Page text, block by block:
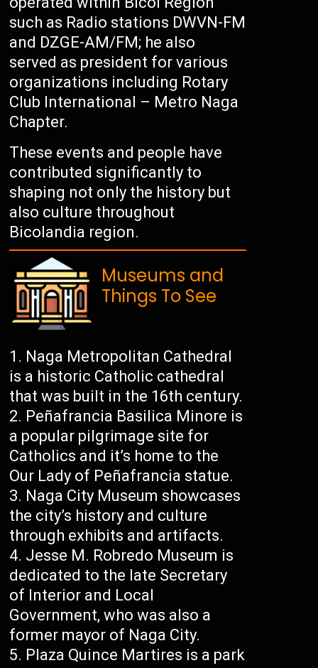
such as Radio stations DWVN-FM
and DZGE-AM/FM; he also
served as president for various
organizations including Rotary
Club International – Metro Naga
Chapter.
These events and people have
contributed significantly to
shaping not only the history but
also culture throughout
Bicolandia region.
Museums and
Things To See
Naga Metropolitan Cathedral
is a historic Catholic cathedral
that was built in the 16th century.
Peñafrancia Basilica Minore is
a popular pilgrimage site for
Catholics and it’s home to the
Our Lady of Peñafrancia statue.
Naga City Museum showcases
the city’s history and culture
through exhibits and artifacts.
Jesse M. Robredo Museum is
dedicated to the late Secretary
of Interior and Local
Government, who was also a
former mayor of Naga City.
Plaza Quince Martires is a park